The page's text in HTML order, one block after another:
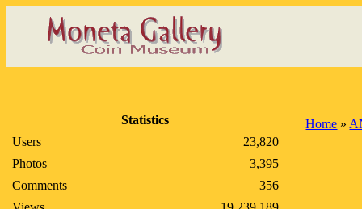
Statistics
Users
23,820
Photos
3,395
Comments
356
Home »